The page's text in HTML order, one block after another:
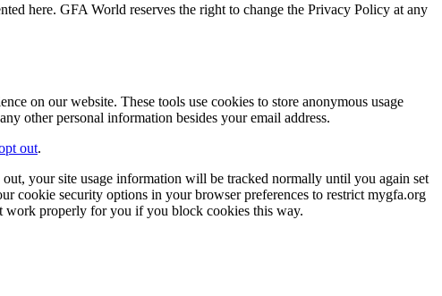
here. GFA World reserves the right to change the Privacy Policy at any
on our website. These tools use cookies to store anonymous usage
other personal information besides your email address.
out.
your site usage information will be tracked normally until you again set
cookie security options in your browser preferences to restrict mygfa.org
work properly for you if you block cookies this way.